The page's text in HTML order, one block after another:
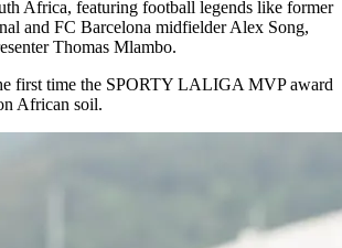
Africa, featuring football legends like former
and FC Barcelona midfielder Alex Song,
Thomas Mlambo.
first time the SPORTY LALIGA MVP award
African soil.